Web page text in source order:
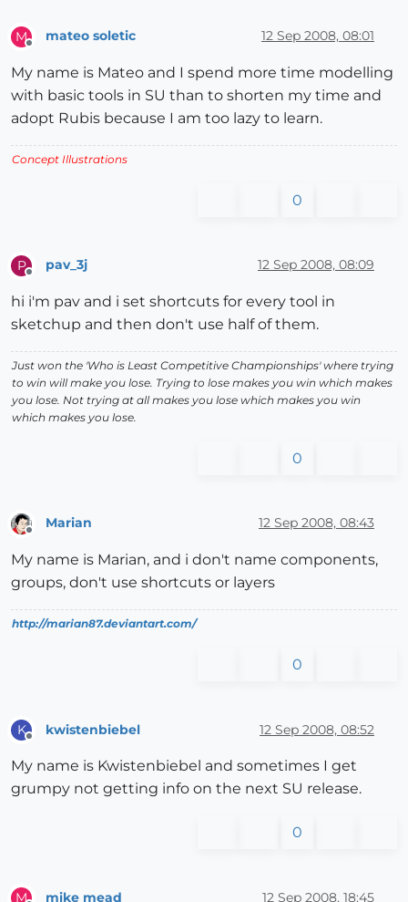
M
Offline
mateo soletic 12 Sep 2008, 08:01
My name is Mateo and I spend more time modelling
with basic tools in SU than to shorten my time and
adopt Rubis because I am too lazy to learn.
Concept Illustrations
0
P
Offline
pav_3j 12 Sep 2008, 08:09
hi i'm pav and i set shortcuts for every tool in
sketchup and then don't use half of them.
Just won the 'Who is Least Competitive Championships' where trying
to win will make you lose. Trying to lose makes you win which makes
you lose. Not trying at all makes you lose which makes you win
which makes you lose.
0
Marian 12 Sep 2008, 08:43
My name is Marian, and i don't name components,
groups, don't use shortcuts or layers
http://marian87.deviantart.com/
0
K kwistenbiebel 12 Sep 2008, 08:52
My name is Kwistenbiebel and sometimes I get
grumpy not getting info on the next SU release.
0
M mike mead 12 Sep 2008, 18:45